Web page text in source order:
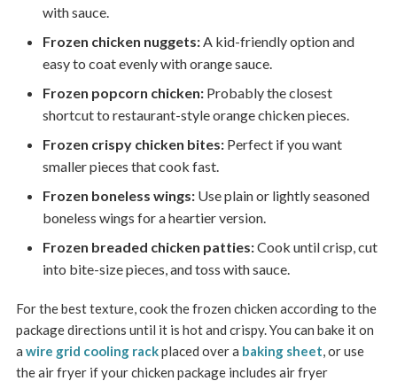
with sauce.
Frozen chicken nuggets:A kid-friendly option and
easy to coat evenly with orange sauce.
Frozen popcorn chicken:Probably the closest
shortcut to restaurant-style orange chicken pieces.
Frozen crispy chicken bites:Perfect if you want
smaller pieces that cook fast.
Frozen boneless wings:Use plain or lightly seasoned
boneless wings for a heartier version.
Frozen breaded chicken patties:Cook until crisp, cut
into bite-size pieces, and toss with sauce.
For the best texture, cook the frozen chicken according to the
package directions until it is hot and crispy. You can bake it on
a wire grid cooling rackplaced over a baking sheet, or use
the air fryer if your chicken package includes air fryer